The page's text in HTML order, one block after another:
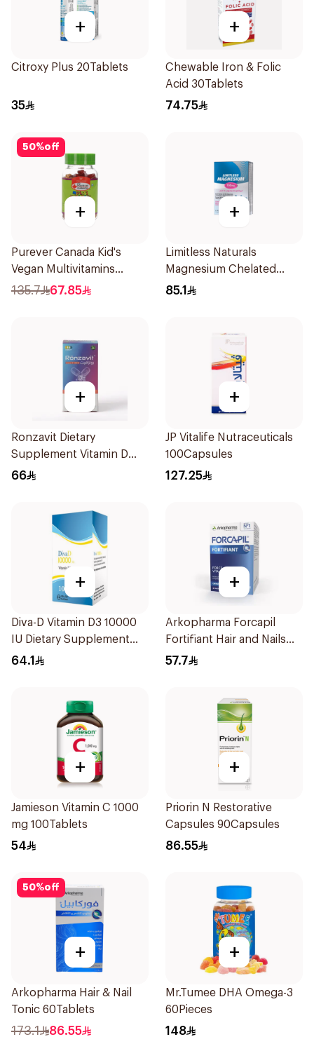
+
Citroxy Plus 20Tablets
35
+
Chewable Iron & Folic
Acid 30Tablets
74.75
50%off
+
Purever Canada Kid's
Vegan Multivitamins
60Pieces
135.7 67.85
+
Limitless Naturals
Magnesium Chelated
30Tablets
85.1
+
Ronzavit Dietary
Supplement Vitamin D
1000IU 120Capsules
66
+
JP Vitalife Nutraceuticals
100Capsules
127.25
+
Diva-D Vitamin D3 10000
IU Dietary Supplement
100Capsules
64.1
+
Arkopharma Forcapil
Fortifiant Hair and Nails
Strengthener 1Box
57.7
+
Jamieson Vitamin C 1000
mg 100Tablets
54
+
Priorin N Restorative
Capsules 90Capsules
86.55
50%off
+
Arkopharma Hair & Nail
Tonic 60Tablets
173.1 86.55
+
Mr.Tumee DHA Omega-3
60Pieces
148